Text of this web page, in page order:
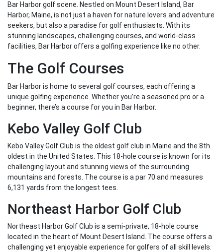
Bar Harbor golf scene. Nestled on Mount Desert Island, Bar
Harbor, Maine, is not just a haven for nature lovers and adventure
seekers, but also a paradise for golf enthusiasts. With its
stunning landscapes, challenging courses, and world-class
facilities, Bar Harbor offers a golfing experience like no other.
The Golf Courses
Bar Harbor is home to several golf courses, each offering a
unique golfing experience. Whether you’re a seasoned pro or a
beginner, there’s a course for you in Bar Harbor.
Kebo Valley Golf Club
Kebo Valley Golf Club is the oldest golf club in Maine and the 8th
oldest in the United States. This 18-hole course is known for its
challenging layout and stunning views of the surrounding
mountains and forests. The course is a par 70 and measures
6,131 yards from the longest tees.
Northeast Harbor Golf Club
Northeast Harbor Golf Club is a semi-private, 18-hole course
located in the heart of Mount Desert Island. The course offers a
challenging yet enjoyable experience for golfers of all skill levels.